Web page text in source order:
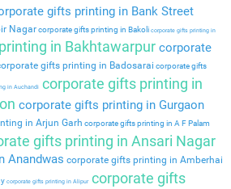
gifts printing in Bank Street
Nagarcorporate gifts printing in Bakoli corporate gifts printing in
in Bakhtawarpur corporate
gifts printing in Badosarai corporate gifts
in Auchandi
corporate gifts printing in
corporate gifts printing in Gurgaon
in Arjun Garh corporate gifts printing in A F Palam
gifts printing in Ansari Nagar
Anandwas corporate gifts printing in Amberhai
corporate gifts printing in Alipurcorporate gifts